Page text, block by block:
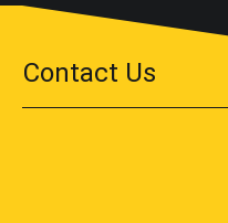
Contact Us